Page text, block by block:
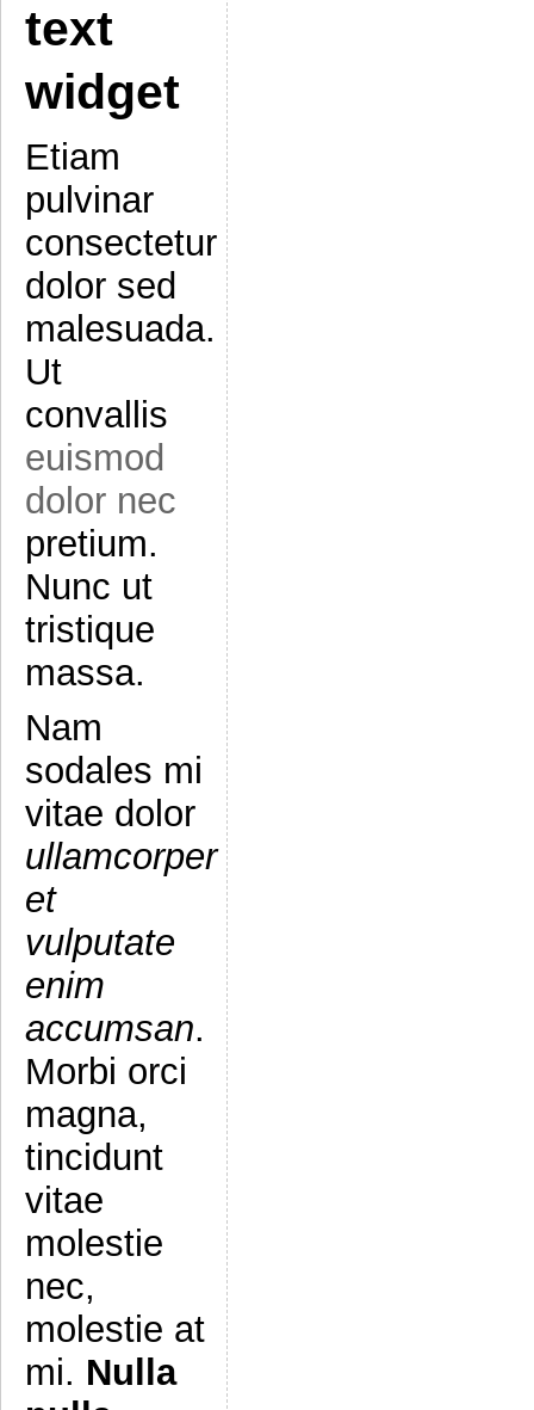
text
widget
Etiam
pulvinar
consectetur
dolor sed
malesuada.
Ut
convallis
euismod
dolor nec
pretium.
Nunc ut
tristique
massa.
Nam
sodales mi
vitae dolor
ullamcorper
et
vulputate
enim
accumsan.
Morbi orci
magna,
tincidunt
vitae
molestie
nec,
molestie at
mi. Nulla